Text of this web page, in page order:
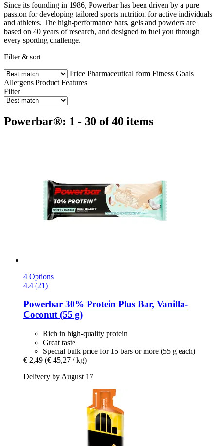
Since its founding in 1986, Powerbar has been driven by a pure
passion for developing tailored sports nutrition for active individuals
and athletes. The high-performance bars, gels and powders are
based on 40 years of research, and designed to fuel you through
every sporting challenge.
Filter & sort
Price Pharmaceutical form Fitness Goals
Allergens Product Features
Filter
Powerbar®: 1 - 30 of 40 items
4 Options
4.4 (21)
Powerbar 30% Protein Plus Bar, Vanilla-​
Coconut (55 g)
Rich in high-quality protein
Great taste
Special bulk price for 15 bars or more (55 g each)
€ 2,49 (€ 45,27 / kg)
Delivery by August 17